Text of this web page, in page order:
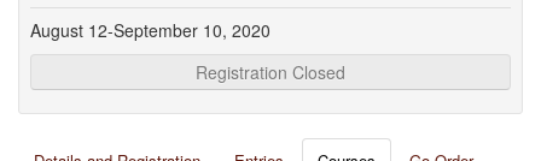
August 12-September 10, 2020
Registration Closed